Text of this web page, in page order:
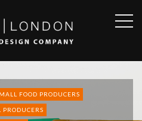
FOOD PRODUCERS